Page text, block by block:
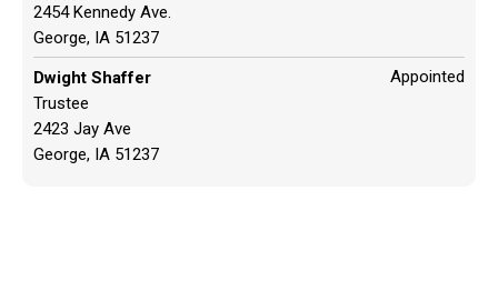
2454 Kennedy Ave.
George, IA 51237
Dwight Shaffer
Trustee
2423 Jay Ave
George, IA 51237
Appointed